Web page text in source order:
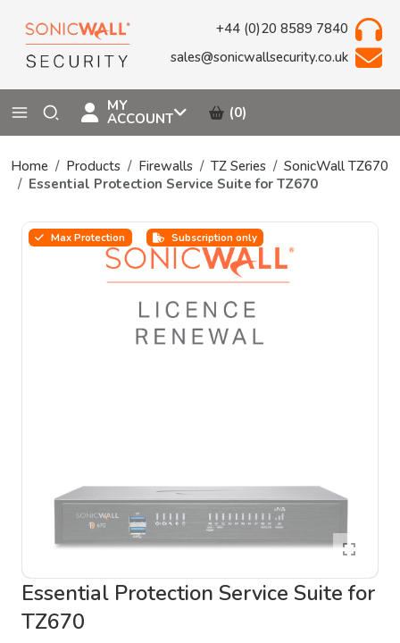
+44 (0)20 8589 7840
sales@sonicwallsecurity.co.uk
MY
ACCOUNT (0)
Home Products Firewalls TZ Series
SonicWall TZ670
Essential Protection Service Suite for TZ670
Subscription only
Max Protection
Essential Protection Service Suite for
TZ670